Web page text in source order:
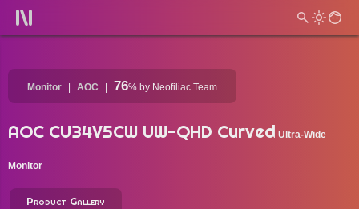
Monitor AOC 76% by Neofiliac Team
AOC CU34V5CW UW-QHD Curved Ultra-Wide
Monitor
Product Gallery